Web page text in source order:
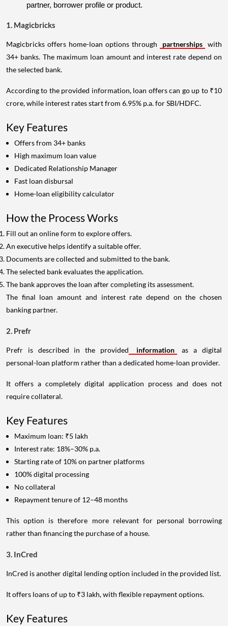
partner, borrower profile or product.
1. Magicbricks
Magicbricks offers home-loan options through partnerships with
34+ banks. The maximum loan amount and interest rate depend on
the selected bank.
According to the provided information, loan offers can go up to ₹10
crore, while interest rates start from 6.95% p.a. for SBI/HDFC.
Key Features
Offers from 34+ banks
High maximum loan value
Dedicated Relationship Manager
Fast loan disbursal
Home-loan eligibility calculator
How the Process Works
Fill out an online form to explore offers.
An executive helps identify a suitable offer.
Documents are collected and submitted to the bank.
The selected bank evaluates the application.
The bank approves the loan after completing its assessment.
The final loan amount and interest rate depend on the chosen
banking partner.
2. Prefr
Prefr is described in the provided information
as a digital
personal-loan platform rather than a dedicated home-loan provider.
It offers a completely digital application process and does not
require collateral.
Key Features
Maximum loan: ₹5 lakh
Interest rate: 18%–30% p.a.
Starting rate of 10% on partner platforms
100% digital processing
No collateral
Repayment tenure of 12–48 months
This option is therefore more relevant for personal borrowing
rather than financing the purchase of a house.
3. InCred
InCred is another digital lending option included in the provided list.
It offers loans of up to ₹3 lakh, with flexible repayment options.
Key Features